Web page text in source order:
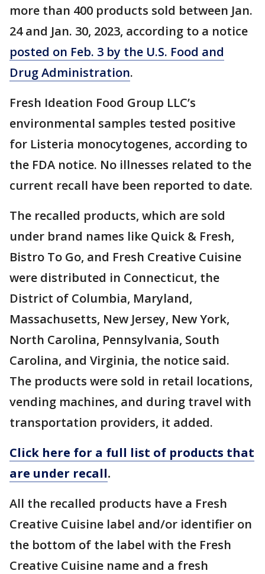
more than 400 products sold between Jan.
24 and Jan. 30, 2023, according to a notice
posted on Feb. 3 by the U.S. Food and
Drug Administration.
Fresh Ideation Food Group LLC’s
environmental samples tested positive
for Listeria monocytogenes, according to
the FDA notice. No illnesses related to the
current recall have been reported to date.
The recalled products, which are sold
under brand names like Quick & Fresh,
Bistro To Go, and Fresh Creative Cuisine
were distributed in Connecticut, the
District of Columbia, Maryland,
Massachusetts, New Jersey, New York,
North Carolina, Pennsylvania, South
Carolina, and Virginia, the notice said.
The products were sold in retail locations,
vending machines, and during travel with
transportation providers, it added.
Click here for a full list of products that
are under recall.
All the recalled products have a Fresh
Creative Cuisine label and/or identifier on
the bottom of the label with the Fresh
Creative Cuisine name and a fresh